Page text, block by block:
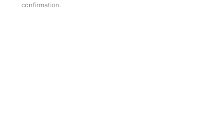
confirmation.